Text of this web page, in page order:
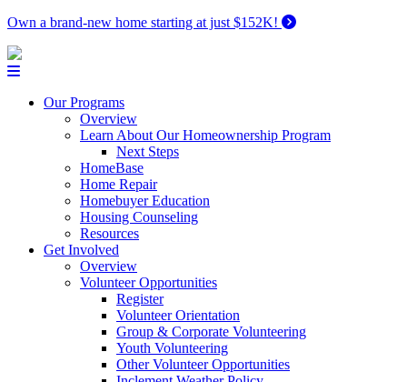
Own a brand-new home starting at just $152K!
Our Programs
Overview
Learn About Our Homeownership Program
Next Steps
HomeBase
Home Repair
Homebuyer Education
Housing Counseling
Resources
Get Involved
Overview
Volunteer Opportunities
Register
Volunteer Orientation
Group & Corporate Volunteering
Youth Volunteering
Other Volunteer Opportunities